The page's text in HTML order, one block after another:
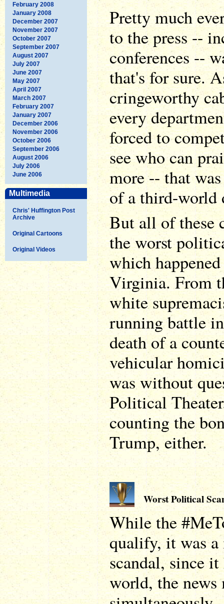
February 2008
January 2008
December 2007
November 2007
October 2007
September 2007
August 2007
July 2007
June 2007
May 2007
April 2007
March 2007
February 2007
January 2007
December 2006
November 2006
October 2006
September 2006
August 2006
July 2006
June 2006
Multimedia
Chris' Huffington Post
Archive
Original Cartoons
Original Videos
Pretty much
to the press --
conferences --
that's for sure.
cringeworthy
every
forced to
see who can
more -- that
of a third-world
But all of these
the worst
which
Virginia. From
white
running battle
death of a
vehicular
was without
Political
counting the
Trump, either.
Worst Political
While the
qualify, it was a
scandal, since
world, the